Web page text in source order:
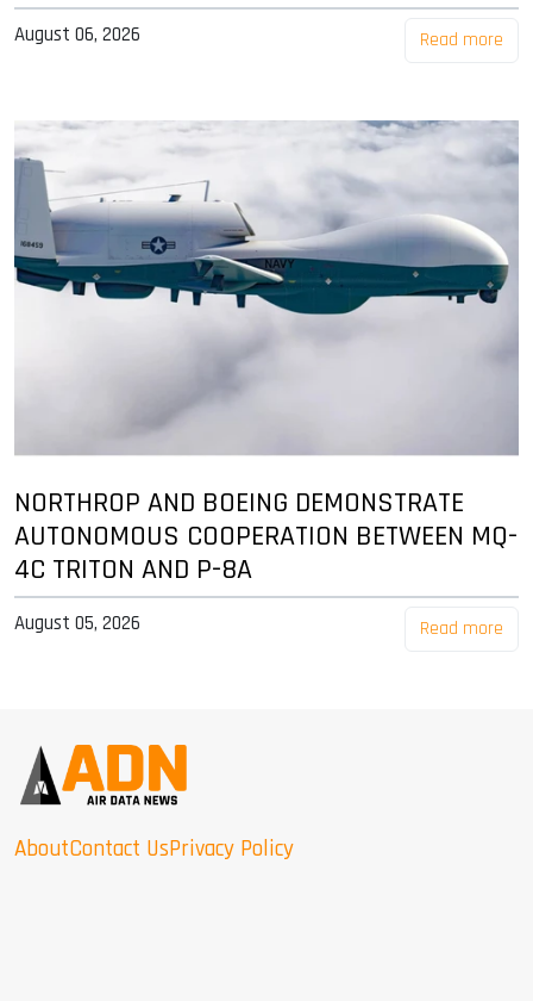
August 06, 2026 Read more
NORTHROP AND BOEING DEMONSTRATE
AUTONOMOUS COOPERATION BETWEEN MQ-
4C TRITON AND P-8A
August 05, 2026 Read more
AboutContact UsPrivacy Policy